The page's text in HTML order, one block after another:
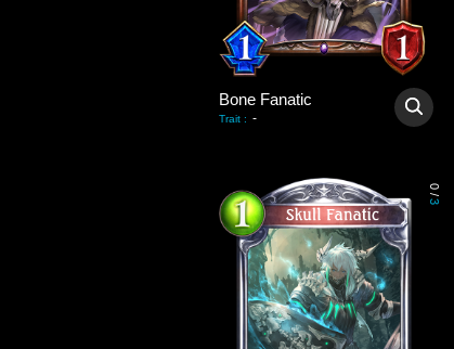
Bone Fanatic
Trait : -
0
/
3